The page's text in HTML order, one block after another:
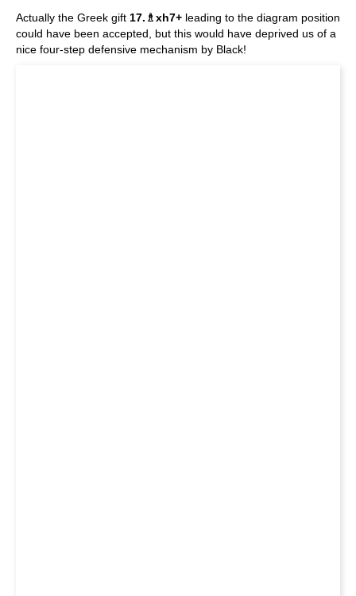
Actually the Greek gift 17.♗xh7+ leading to the diagram position
could have been accepted, but this would have deprived us of a
nice four-step defensive mechanism by Black!